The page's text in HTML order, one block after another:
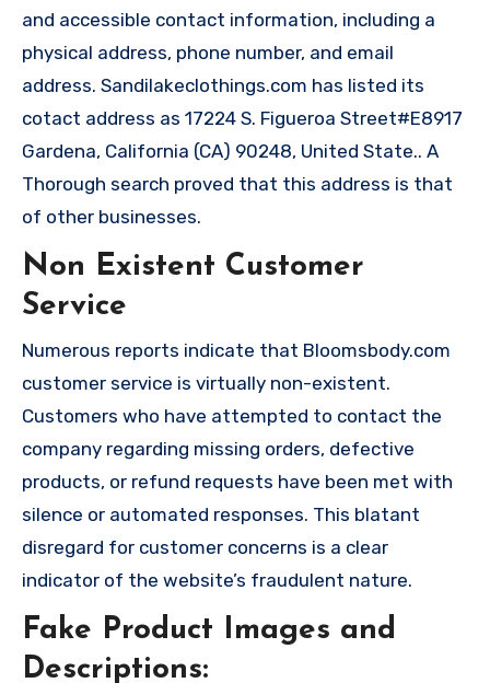
and accessible contact information, including a
physical address, phone number, and email
address. Sandilakeclothings.com has listed its
cotact address as 17224 S. Figueroa Street#E8917
Gardena, California (CA) 90248, United State.. A
Thorough search proved that this address is that
of other businesses.
Non Existent Customer
Service
Numerous reports indicate that Bloomsbody.com
customer service is virtually non-existent.
Customers who have attempted to contact the
company regarding missing orders, defective
products, or refund requests have been met with
silence or automated responses. This blatant
disregard for customer concerns is a clear
indicator of the website’s fraudulent nature.
Fake Product Images and
Descriptions: